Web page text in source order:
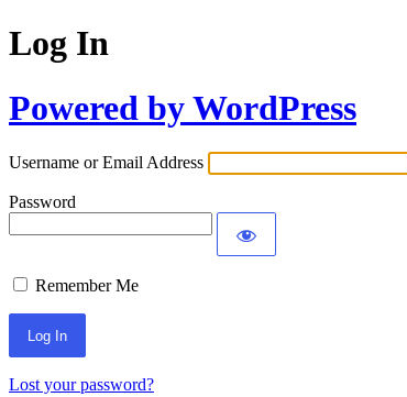
Log In
Powered by WordPress
Username or Email Address
Password
Remember Me
Lost your password?